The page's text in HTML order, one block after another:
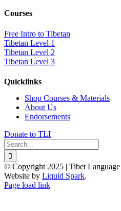
Courses
Free Intro to Tibetan
Tibetan Level 1
Tibetan Level 2
Tibetan Level 3
Quicklinks
Shop Courses & Materials
About Us
Endorsements
Donate to TLI
Search
for:
© Copyright 2025 | Tibet
Website by Liquid Spark.
Facebook
X
YouTube
Page load link